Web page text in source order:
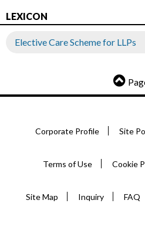
LEXICON
Elective Care Scheme for LLPs
Corporate Profile Site
Terms of Use Cookie
Site Map Inquiry FAQ